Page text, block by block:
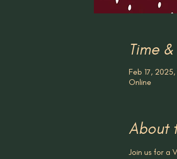
Time
Feb 17,
Online
About
Join us for a